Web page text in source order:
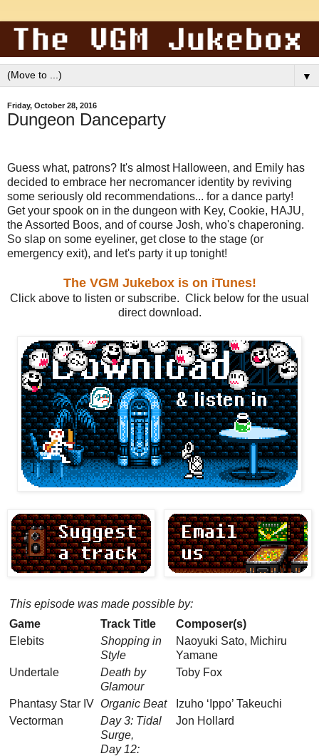
▼
Friday, October 28, 2016
Dungeon Danceparty
Guess what, patrons? It's almost Halloween, and Emily has
decided to embrace her necromancer identity by reviving
some seriously old recommendations... for a dance party!
Get your spook on in the dungeon with Key, Cookie, HAJU,
the Assorted Boos, and of course Josh, who's chaperoning.
So slap on some eyeliner, get close to the stage (or
emergency exit), and let's party it up tonight!
The VGM Jukebox is on iTunes!
Click above to listen or subscribe. Click below for the usual
direct download.
This episode was made possible by:
Game
Track Title
Composer(s)
Elebits
Shopping in
Style
Naoyuki Sato, Michiru
Yamane
Undertale
Death by
Glamour
Toby Fox
Phantasy Star IV Organic Beat
Izuho ‘Ippo’ Takeuchi
Vectorman
Day 3: Tidal
Surge,
Day 12:
Jon Hollard